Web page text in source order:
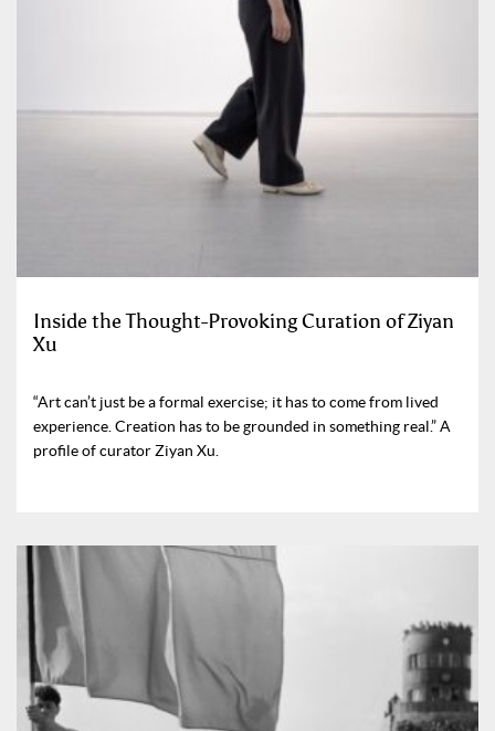
Inside the Thought-Provoking Curation of Ziyan
Xu
“Art can’t just be a formal exercise; it has to come from lived
experience. Creation has to be grounded in something real.” A
profile of curator Ziyan Xu.